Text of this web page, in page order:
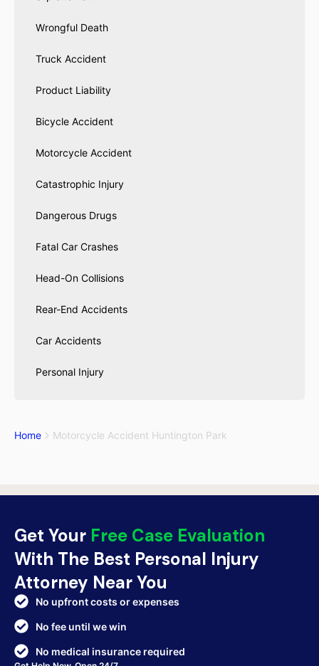
Wrongful Death
Truck Accident
Product Liability
Bicycle Accident
Motorcycle Accident
Catastrophic Injury
Dangerous Drugs
Fatal Car Crashes
Head-On Collisions
Rear-End Accidents
Car Accidents
Personal Injury
Home Motorcycle Accident Huntington Park
Get Your Free Case Evaluation
With The Best Personal Injury
Attorney Near You
No upfront costs or expenses
No fee until we win
No medical insurance required